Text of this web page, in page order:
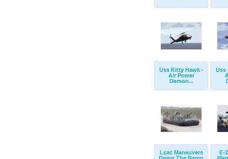
Uss Kitty Hawk -
Air Power
Demon...
Uss
Lcac Maneuvers
E-